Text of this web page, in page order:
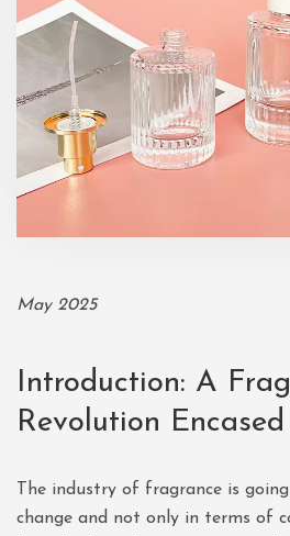
May 2025
Introduction: A
Revolution
The industry of fragrance is
change and not only in terms of